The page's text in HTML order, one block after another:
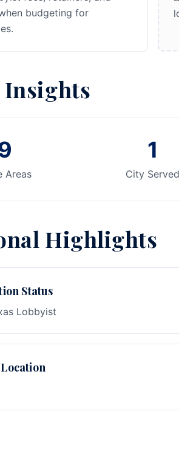
budgeting for
Areas
1
City Served
Highlights
Status
Lobbyist